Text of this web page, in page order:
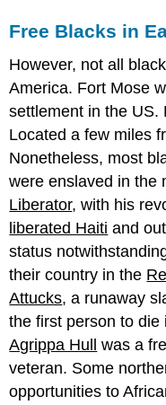
Free Blacks in
However, not all
America. Fort Mose
settlement in the US.
Located a few miles
Nonetheless, most
were enslaved in the
Liberator, with his
liberated Haiti and
status
their country in the
Attucks, a runaway
the first person to die
Agrippa Hull
was a
veteran. Some
opportunities to